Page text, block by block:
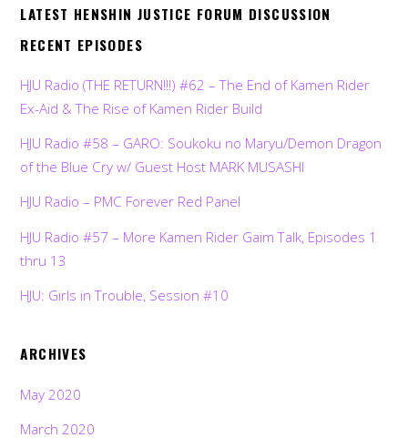
LATEST HENSHIN JUSTICE FORUM DISCUSSION
RECENT EPISODES
HJU Radio (THE RETURN!!!) #62 – The End of Kamen Rider
Ex-Aid & The Rise of Kamen Rider Build
HJU Radio #58 – GARO: Soukoku no Maryu/Demon Dragon
of the Blue Cry w/ Guest Host MARK MUSASHI
HJU Radio – PMC Forever Red Panel
HJU Radio #57 – More Kamen Rider Gaim Talk, Episodes 1
thru 13
HJU: Girls in Trouble, Session #10
ARCHIVES
May 2020
March 2020